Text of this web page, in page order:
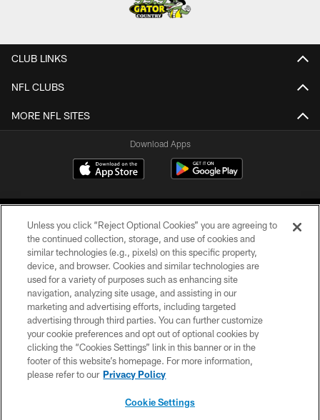
CLUB LINKS
NFL CLUBS
MORE NFL SITES
Download Apps
©2026 Jacksonville Jaguars, LLC. All Rights Reserved.
PRIVACY POLICY
ACCESSIBILITY
CONTACT US
SITE MAP
Unless you click “Reject Optional Cookies” you are agreeing to
the continued collection, storage, and use of cookies and
similar technologies (e.g., pixels) on this specific property,
device, and browser. Cookies and similar technologies are
used for a variety of purposes such as enhancing site
navigation, analyzing site usage, and assisting in our
marketing and advertising efforts, including targeted
advertising through third parties. You can further customize
your cookie preferences and opt out of optional cookies by
clicking the “Cookies Settings” link in this banner or in the
footer of this website’s homepage. For more information,
please refer to our Privacy Policy
Cookie Settings